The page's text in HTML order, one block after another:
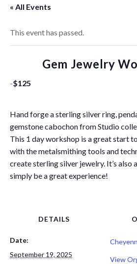
« All Events
This event has passed.
Gem Jewelry
-$125
Hand forge a sterling silver ring,
gemstone cabochon from Studio
This 1 day workshop is a great start
with the metalsmithing tools and
create sterling silver jewelry. It’s also
simply be a great experience!
DETAILS
Date:
September 19, 2025
View